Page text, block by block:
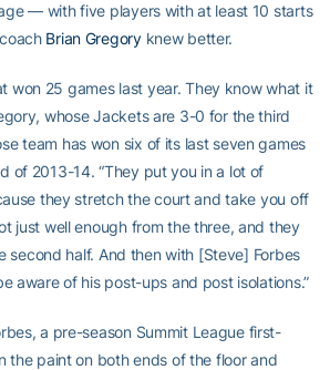
— with five players with at least 10 starts
Brian Gregoryknew better.
won 25 games last year. They know what it
whose Jackets are 3-0 for the third
team has won six of its last seven games
of 2013-14. “They put you in a lot of
they stretch the court and take you off
just well enough from the three, and they
second half. And then with [Steve] Forbes
aware of his post-ups and post isolations.”
a pre-season Summit League first-
the paint on both ends of the floor and